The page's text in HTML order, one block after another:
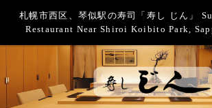
札幌市西区、琴似駅の寿司「寿し じん」
Restaurant Near Shiroi Koibito Park,